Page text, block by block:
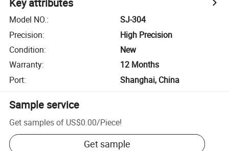
Key attributes
Model NO.:
SJ-304
Precision:
High Precision
Condition:
New
Warranty:
12 Months
Port: Shanghai, China
Sample service
Get samples of US$0.00/Piece!
Get sample